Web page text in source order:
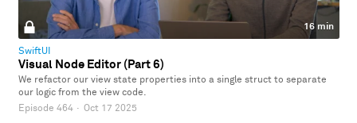
16 min
SwiftUI
Visual Node Editor (Part 6)
We refactor our view state properties into a single struct to separate
our logic from the view code.
Episode 464 · Oct 17 2025